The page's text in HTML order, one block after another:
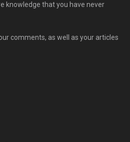
knowledge that you have never
comments, as well as your articles